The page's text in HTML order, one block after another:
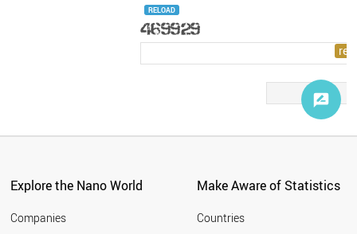
RELOAD
Explore the Nano World
Companies
Make Aware of Statistics
Countries